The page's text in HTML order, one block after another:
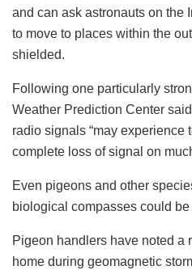
and can ask astronauts on the
to move to places within the
shielded.
Following one particularly
Weather Prediction Center
radio signals “may experience
complete loss of signal on
Even pigeons and other
biological compasses could be
Pigeon handlers have noted a
home during geomagnetic